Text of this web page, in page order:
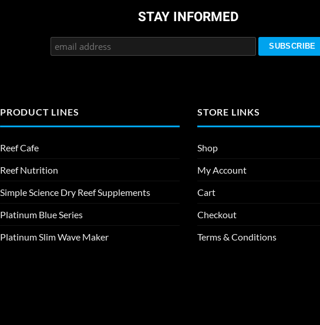
STAY INFORMED
PRODUCT LINES
Reef Cafe
Reef Nutrition
Simple Science Dry Reef Supplements
Platinum Blue Series
Platinum Slim Wave Maker
STORE LINKS
Shop
My Account
Cart
Checkout
Terms & Conditions